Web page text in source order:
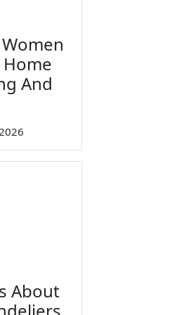
Women
And
About